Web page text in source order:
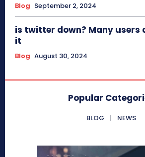
Blog September 2, 2024
is twitter down? Many users
it
Blog August 30, 2024
Popular
BLOG NEWS